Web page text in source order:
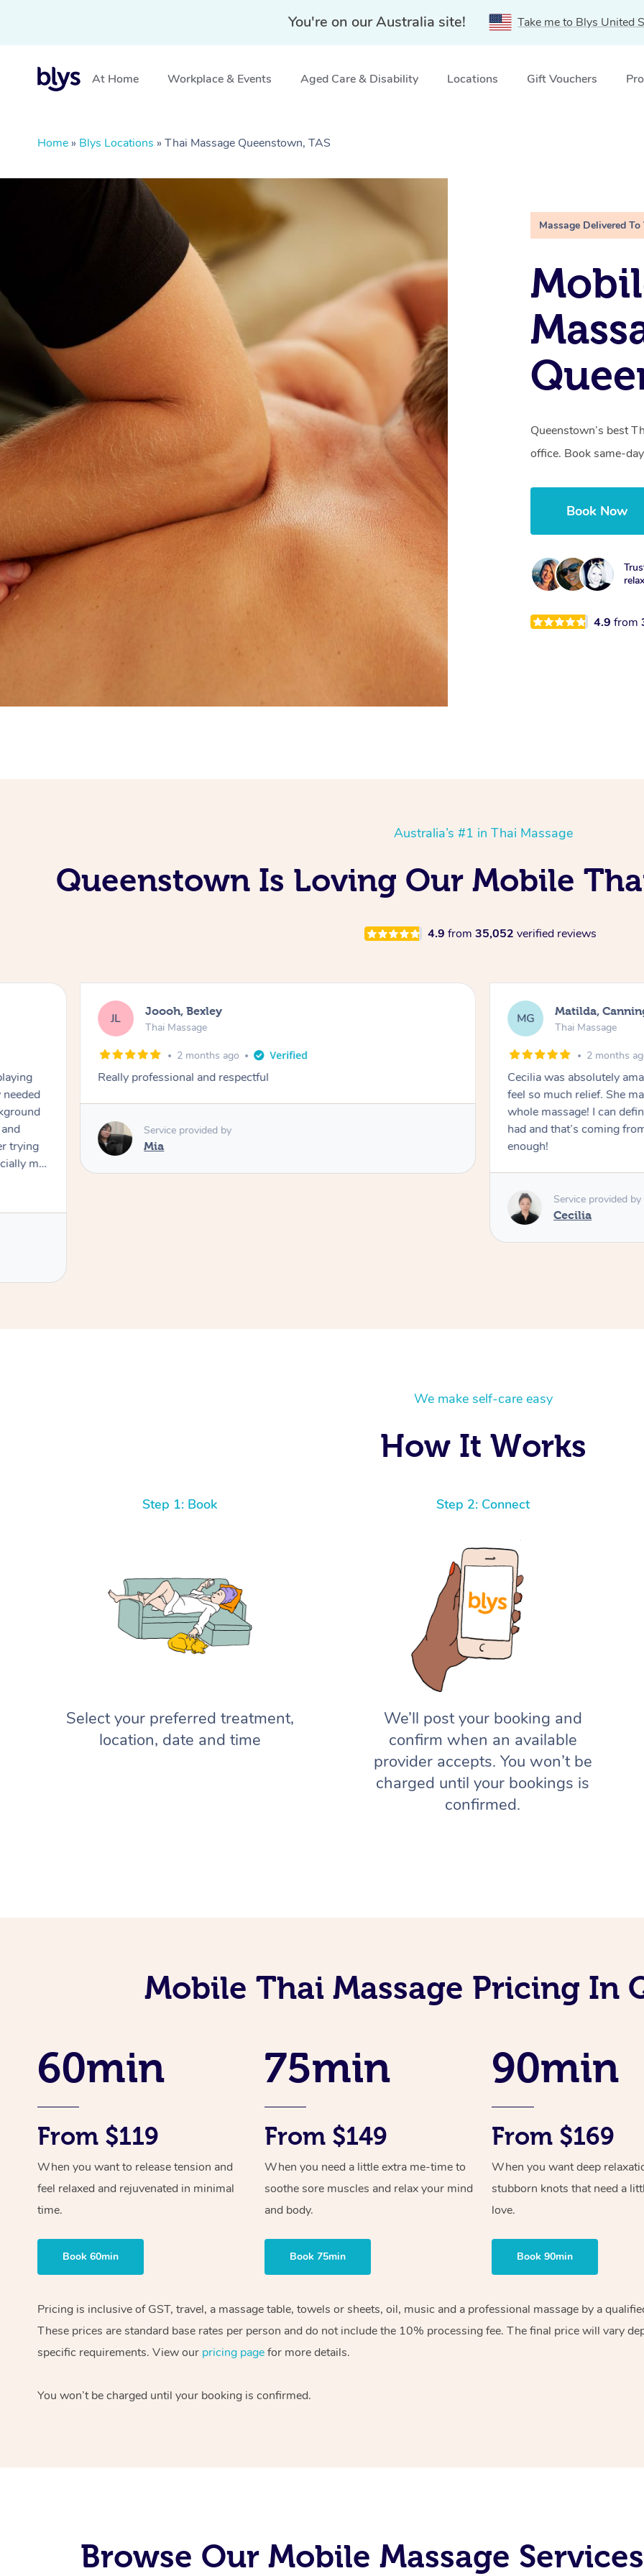
You're on our Australia site! Take me to Blys United
At Home Workplace & Events Aged Care & Disability Locations Gift Vouchers
Home » Blys Locations » Thai Massage Queenstown, TAS
Massage Delivered To
Queenstown’s best
office. Book same-
Book Now
4.9from
Australia’s #1 in Thai Massage
Queenstown Is Loving Our Mobile
4.9 from 35,052 verified reviews
trying
my
Filipe
JL Joooh, Bexley
Thai Massage
2 months ago
Really professional and respectful
Service provided by
Mia
MG Matilda,
Thai Massage
2 months
Cecilia was absolutely
feel so much relief. She
whole massage! I can
had and that’s coming
enough!
Service provided by
Cecilia
We make self-care easy
How It Works
Step 1: Book
Select your preferred treatment,
location, date and time
Step 2: Connect
We’ll post your booking and
confirm when an available
provider accepts. You won’t be
charged until your bookings is
confirmed.
Mobile Thai Massage Pricing In
60min
From $119
When you want to release tension and
feel relaxed and rejuvenated in minimal
time.
Book 60min
75min
From $149
When you need a little extra me-time to
soothe sore muscles and relax your mind
and body.
Book 75min
90min
From $169
When you want deep
stubborn knots that need a
love.
Book 90min
Pricing is inclusive of GST, travel, a massage table, towels or sheets, oil, music and a professional massage by a
These prices are standard base rates per person and do not include the 10% processing fee. The final price will vary
specific requirements. View our pricing pagefor more details.
You won’t be charged until your booking is confirmed.
Browse Our Mobile Massage